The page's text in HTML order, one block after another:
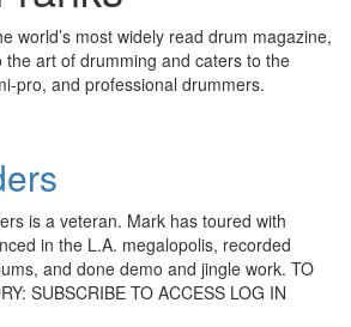
world’s most widely read drum magazine,
the art of drumming and caters to the
pro, and professional drummers.
is a veteran. Mark has toured with
in the L.A. megalopolis, recorded
and done demo and jingle work. TO
SUBSCRIBE TO ACCESS LOG IN